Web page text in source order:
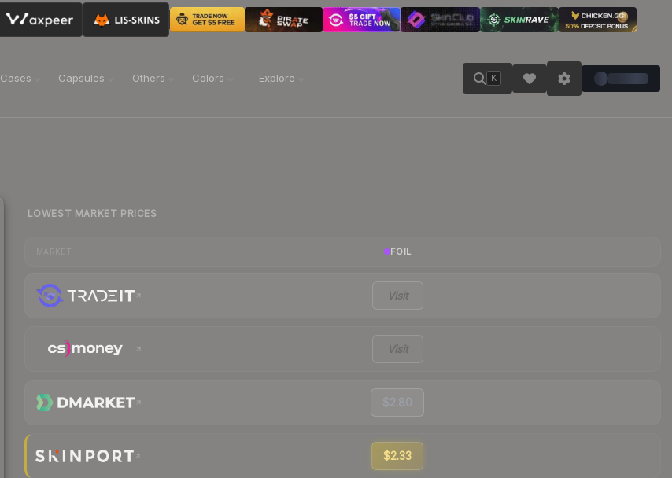
Cases Capsules Others Colors Explore K
LOWEST MARKET PRICES
FOIL
Visit
Visit
$2.80
$2.33